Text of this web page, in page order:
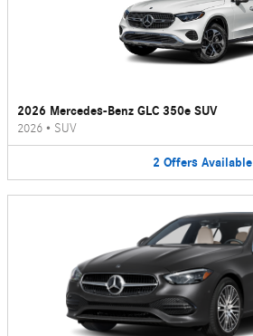
2026 Mercedes-Benz GLC 350e SUV
2026 • SUV
2 Offers Available